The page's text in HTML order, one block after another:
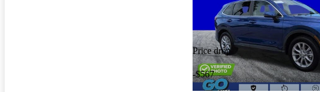
Price drop
-$567